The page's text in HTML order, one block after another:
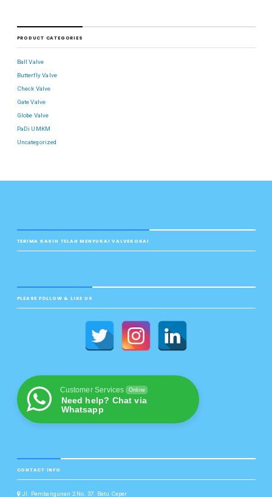
PRODUCT CATEGORIES
Ball Valve
Butterfly Valve
Check Valve
Gate Valve
Globe Valve
PaDi UMKM
Uncategorized
TERIMA KASIH TELAH MENYUKAI VALVEKOKAI
PLEASE FOLLOW & LIKE US
Customer Services Online
Need help? Chat via
Whatsapp
CONTACT INFO
Jl. Pembangunan 2 No. 37. Batu Ceper